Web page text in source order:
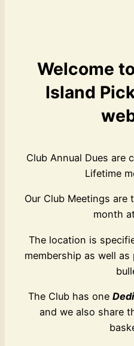
Welcome
Island
Club Annual Dues are
Lifetime
Our Club Meetings
month
The location is
membership as well
The Club has one
and we also share